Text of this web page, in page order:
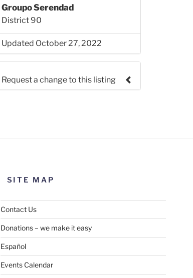
Groupo Serendad
District 90
Updated October 27, 2022
Request a change to this listing
SITE MAP
Contact Us
Donations – we make it easy
Español
Events Calendar